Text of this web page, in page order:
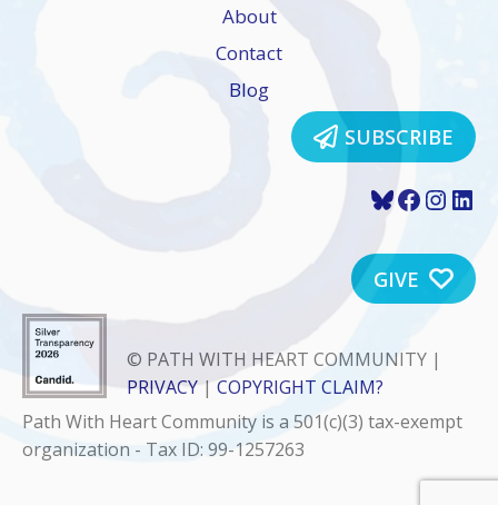
About
Contact
Blog
SUBSCRIBE
Bluesky
GIVE
© PATH WITH HEART COMMUNITY |
PRIVACY | COPYRIGHT CLAIM?
Path With Heart Community is a 501(c)(3) tax-exempt
organization - Tax ID: 99-1257263